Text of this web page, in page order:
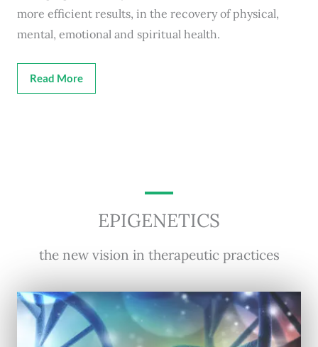
more efficient results, in the recovery of physical,
mental, emotional and spiritual health.
Read More
EPIGENETICS
the new vision in therapeutic practices